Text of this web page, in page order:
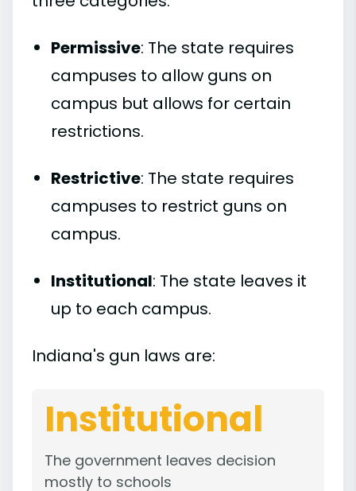
Permissive: The state requires
campuses to allow guns on
campus but allows for certain
restrictions.
Restrictive: The state requires
campuses to restrict guns on
campus.
Institutional: The state leaves it
up to each campus.
Indiana's gun laws are:
Institutional
The government leaves decision
mostly to schools